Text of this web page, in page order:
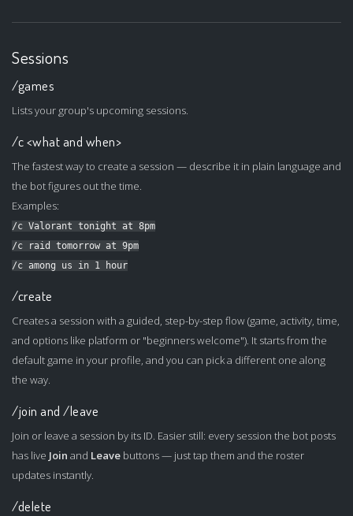
Sessions
/games
Lists your group's upcoming sessions.
/c <what and when>
The fastest way to create a session — describe it in plain language and
the bot figures out the time.
Examples:
/c Valorant tonight at 8pm
/c raid tomorrow at 9pm
/c among us in 1 hour
/create
Creates a session with a guided, step-by-step flow (game, activity, time,
and options like platform or "beginners welcome"). It starts from the
default game in your profile, and you can pick a different one along
the way.
/join and /leave
Join or leave a session by its ID. Easier still: every session the bot posts
has live Join and Leave buttons — just tap them and the roster
updates instantly.
/delete